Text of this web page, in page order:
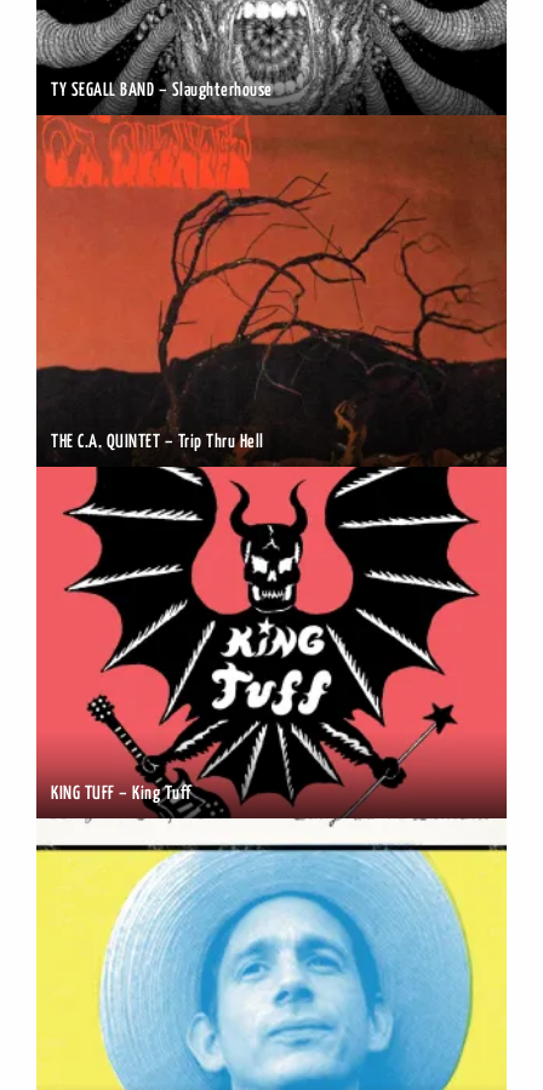
TY SEGALL BAND – Slaughterhouse
THE C.A. QUINTET – Trip Thru Hell
KING TUFF – King Tuff